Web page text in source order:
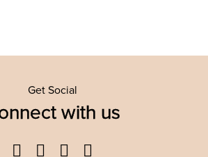
Get Social
with us
Facebook
TwitterYouTube